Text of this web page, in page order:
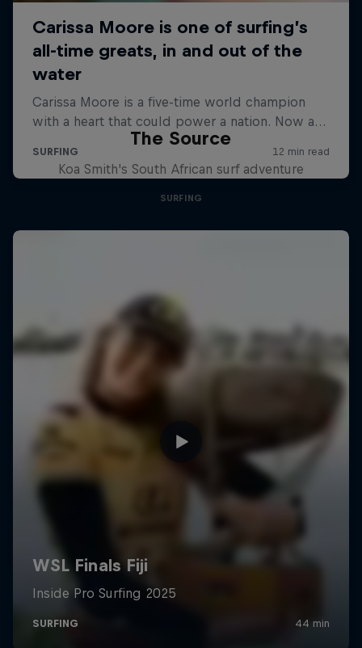
The Source
Koa Smith's South African surf adventure
SURFING